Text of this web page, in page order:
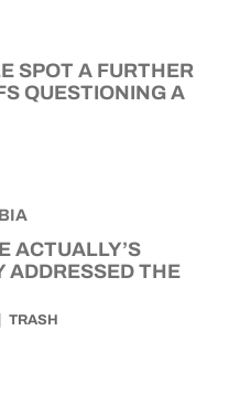
SPOT A FURTHER
QUESTIONING A
ACTUALLY’S
ADDRESSED THE
TRASH